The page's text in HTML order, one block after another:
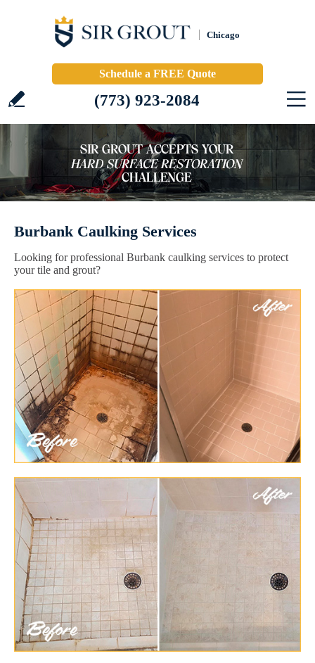
Chicago
Schedule a FREE Quote
(773) 923-2084
Burbank Caulking Services
Looking for professional Burbank caulking services to protect
your tile and grout?